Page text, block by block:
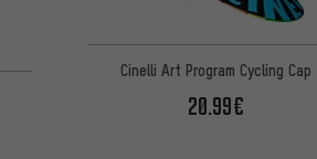
Cinelli Art Program Cycling Cap
20.99€